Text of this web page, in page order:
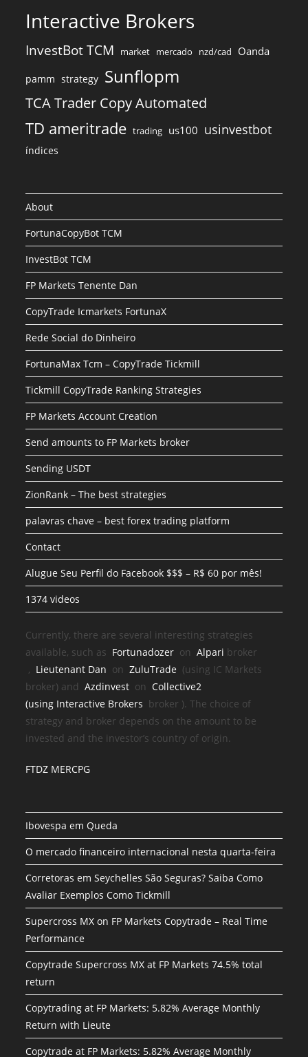
Interactive Brokers
InvestBot TCM market mercado nzd/cad Oanda
pamm strategy Sunflopm
TCA Trader Copy Automated
TD ameritrade trading us100 usinvestbot
índices
About
FortunaCopyBot TCM
InvestBot TCM
FP Markets Tenente Dan
CopyTrade Icmarkets FortunaX
Rede Social do Dinheiro
FortunaMax Tcm – CopyTrade Tickmill
Tickmill CopyTrade Ranking Strategies
FP Markets Account Creation
Send amounts to FP Markets broker
Sending USDT
ZionRank – The best strategies
palavras chave – best forex trading platform
Contact
Alugue Seu Perfil do Facebook $$$ – R$ 60 por mês!
1374 videos
Currently, there are several interesting strategies
available, such as Fortunadozer onAlpari broker
, Lieutenant Dan onZuluTrade (using IC Markets
broker) andAzdinvest onCollective2
(using Interactive Brokers broker ). The choice of
strategy and broker depends on the amount to be
invested and the investor’s country of origin.
FTDZ MERCPG
Ibovespa em Queda
O mercado financeiro internacional nesta quarta-feira
Corretoras em Seychelles São Seguras? Saiba Como
Avaliar Exemplos Como Tickmill
Supercross MX on FP Markets Copytrade – Real Time
Performance
Copytrade Supercross MX at FP Markets 74.5% total
return
Copytrading at FP Markets: 5.82% Average Monthly
Return with Lieute
Copytrade at FP Markets: 5.82% Average Monthly